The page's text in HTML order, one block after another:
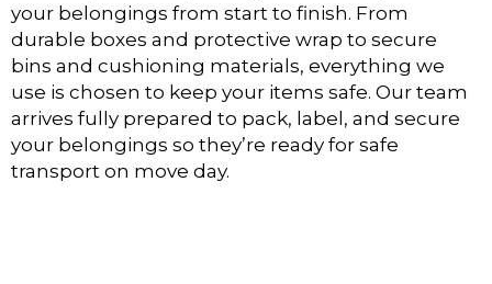
your belongings from start to finish. From
durable boxes and protective wrap to secure
bins and cushioning materials, everything we
use is chosen to keep your items safe. Our team
arrives fully prepared to pack, label, and secure
your belongings so they’re ready for safe
transport on move day.